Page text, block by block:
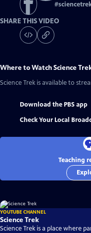
#
SHARE THIS VIDEO
Where to WatchScience
Science Trek is available to
Download the PBS app
Check Your Local
Teaching
YOUTUBE CHANNEL
Science Trek
Science Trek is a place where